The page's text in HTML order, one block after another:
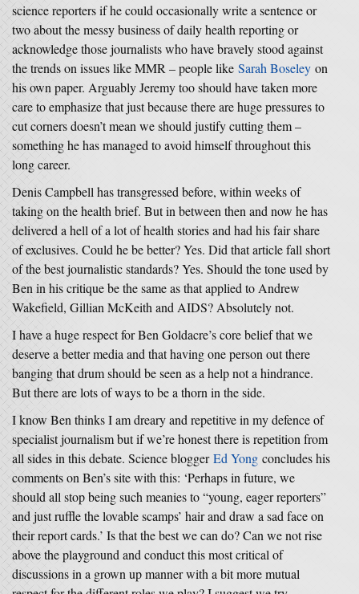
science reporters if he could occasionally write a sentence or
two about the messy business of daily health reporting or
acknowledge those journalists who have bravely stood against
the trends on issues like MMR – people like Sarah Boseley on
his own paper. Arguably Jeremy too should have taken more
care to emphasize that just because there are huge pressures to
cut corners doesn’t mean we should justify cutting them –
something he has managed to avoid himself throughout this
long career.
Denis Campbell has transgressed before, within weeks of
taking on the health brief. But in between then and now he has
delivered a hell of a lot of health stories and had his fair share
of exclusives. Could he be better? Yes. Did that article fall short
of the best journalistic standards? Yes. Should the tone used by
Ben in his critique be the same as that applied to Andrew
Wakefield, Gillian McKeith and AIDS? Absolutely not.
I have a huge respect for Ben Goldacre’s core belief that we
deserve a better media and that having one person out there
banging that drum should be seen as a help not a hindrance.
But there are lots of ways to be a thorn in the side.
I know Ben thinks I am dreary and repetitive in my defence of
specialist journalism but if we’re honest there is repetition from
all sides in this debate. Science bloggerEd Yong concludes his
comments on Ben’s site with this: ‘Perhaps in future, we
should all stop being such meanies to “young, eager reporters”
and just ruffle the lovable scamps’ hair and draw a sad face on
their report cards.’ Is that the best we can do? Can we not rise
above the playground and conduct this most critical of
discussions in a grown up manner with a bit more mutual